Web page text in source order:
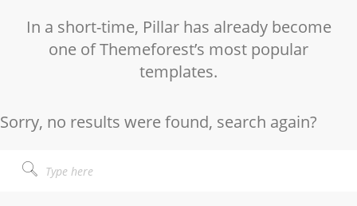
In a short-time, Pillar has already become
one of Themeforest’s most popular
templates.
Sorry, no results were found, search again?